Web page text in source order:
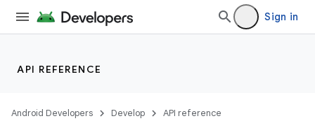
Sign in
API REFERENCE
Android Developers Develop API reference